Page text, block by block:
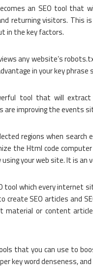
an SEO tool that
returning visitors. This
in the key factors.
any website’s
in your key phrase
tool that will
are improving the events
regions when search
the Html code
your web site. It is an
tool which every internet
SEO articles and
material or content
that you can use to
key word denseness,